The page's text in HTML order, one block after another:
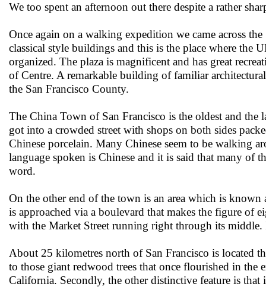
We too spent an afternoon out there despite a rather
Once again on a walking expedition we came across
classical style buildings and this is the place where the
organized. The plaza is magnificent and has great
of Centre. A remarkable building of familiar
the San Francisco County.
The China Town of San Francisco is the oldest and the
got into a crowded street with shops on both sides
Chinese porcelain. Many Chinese seem to be walking
language spoken is Chinese and it is said that many
word.
On the other end of the town is an area which is
is approached via a boulevard that makes the figure of
with the Market Street running right through its middle.
About 25 kilometres north of San Francisco is
to those giant redwood trees that once flourished in
California. Secondly, the other distinctive feature is